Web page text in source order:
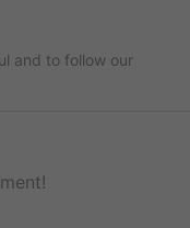
and to follow our